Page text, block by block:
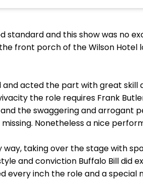
standard and this show was
front porch of the Wilson
acted the part with great skill
the role requires Frank
the swaggering and arrogant
Nonetheless a nice
way, taking over the stage with
and conviction Buffalo Bill did
every inch the role and a special